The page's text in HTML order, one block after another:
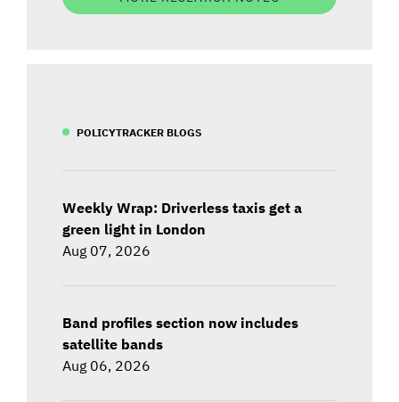
POLICYTRACKER BLOGS
Weekly Wrap: Driverless taxis get a
green light in London
Aug 07, 2026
Band profiles section now includes
satellite bands
Aug 06, 2026